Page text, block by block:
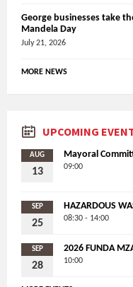
George businesses take
Mandela Day
July 21, 2026
MORE NEWS
UPCOMING
AUG
13
Mayoral
09:00
SEP
25
HAZARDOUS
08:30 - 14:00
SEP
28
2026 FUNDA
10:00